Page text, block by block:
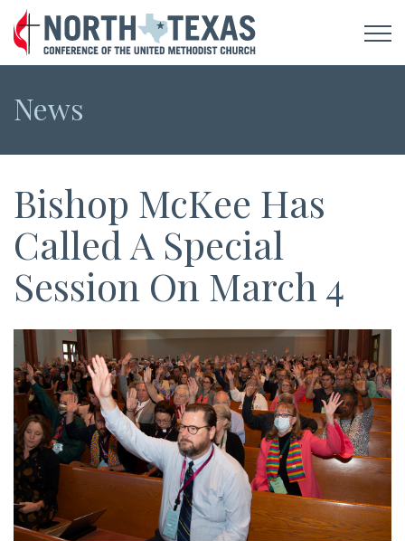
News
Bishop McKee Has
Called A Special
Session On March 4